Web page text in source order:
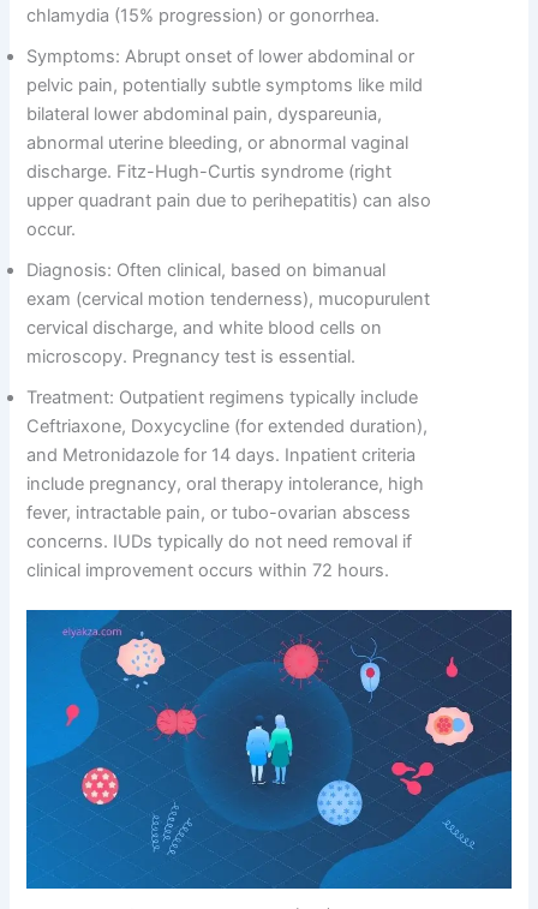
chlamydia (15% progression) or gonorrhea.
Symptoms: Abrupt onset of lower abdominal or
pelvic pain, potentially subtle symptoms like mild
bilateral lower abdominal pain, dyspareunia,
abnormal uterine bleeding, or abnormal vaginal
discharge. Fitz-Hugh-Curtis syndrome (right
upper quadrant pain due to perihepatitis) can also
occur.
Diagnosis: Often clinical, based on bimanual
exam (cervical motion tenderness), mucopurulent
cervical discharge, and white blood cells on
microscopy. Pregnancy test is essential.
Treatment: Outpatient regimens typically include
Ceftriaxone, Doxycycline (for extended duration),
and Metronidazole for 14 days. Inpatient criteria
include pregnancy, oral therapy intolerance, high
fever, intractable pain, or tubo-ovarian abscess
concerns. IUDs typically do not need removal if
clinical improvement occurs within 72 hours.